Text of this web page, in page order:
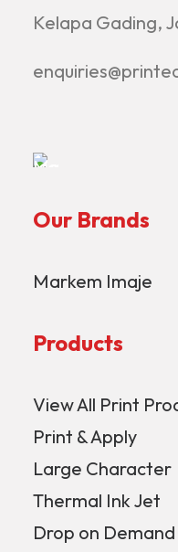
Kelapa Gading,
Our Brands
Markem Imaje
Products
View All Print
Print & Apply
Large Character
Thermal Ink Jet
Drop on